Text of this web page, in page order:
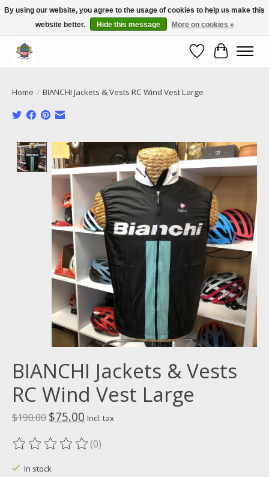
Call NOW 02 6681 4054
WishlistCart
Home / BIANCHI Jackets & Vests RC Wind Vest Large
Product image slideshow Items
BIANCHI Jackets & Vests
RC Wind Vest Large
$190.00 $75.00 Incl. tax
The rating of this product is
(0)
In stock
By using our website, you agree to the usage of cookies to help us make this
website better.
Hide this message More on cookies »